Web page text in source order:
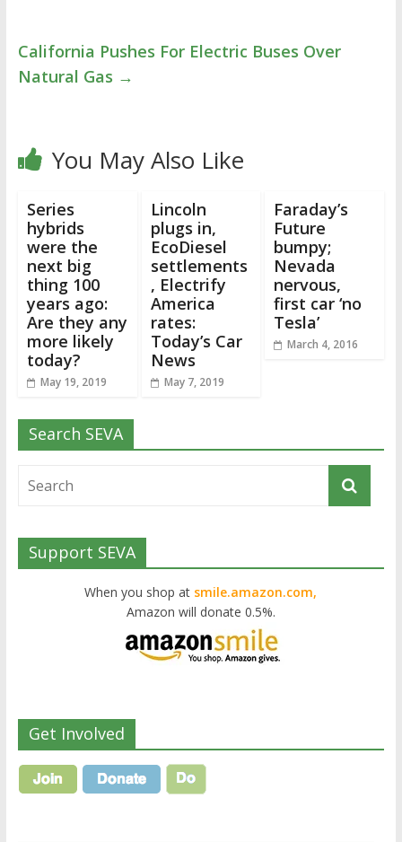
California Pushes For Electric Buses Over
Natural Gas →
You May Also Like
Series
hybrids
were the
next big
thing 100
years ago:
Are they any
more likely
today?
May 19, 2019
Lincoln
plugs in,
EcoDiesel
settlements
, Electrify
America
rates:
Today’s Car
News
May 7, 2019
Faraday’s
Future
bumpy;
Nevada
nervous,
first car ‘no
Tesla’
March 4, 2016
Search SEVA
Support SEVA
When you shop at smile.amazon.com,
Amazon will donate 0.5%.
Get Involved